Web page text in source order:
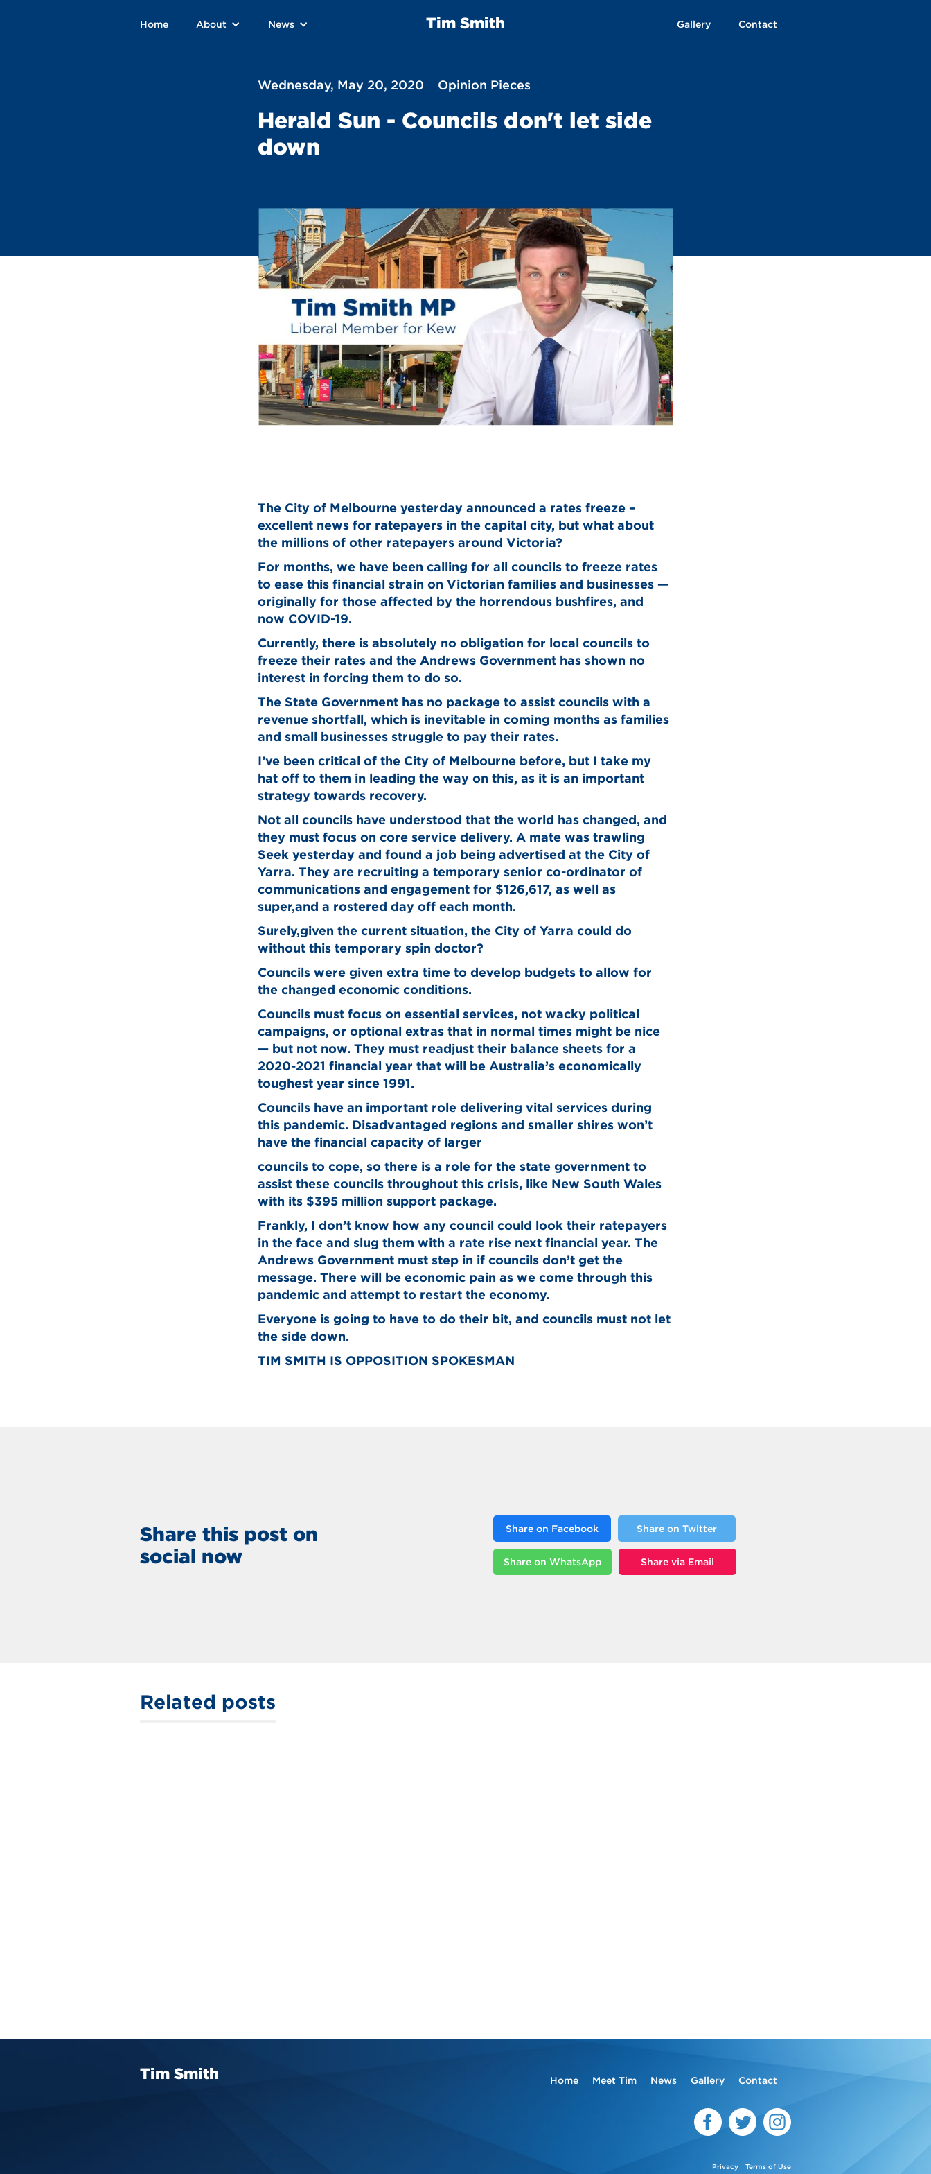
Tim Smith
Home About News Gallery Contact
Wednesday, May 20, 2020 Opinion Pieces
Herald Sun - Councils don't let side
down
The City of Melbourne yesterday announced a rates freeze –
excellent news for ratepayers in the capital city, but what about
the millions of other ratepayers around Victoria?
For months, we have been calling for all councils to freeze rates
to ease this financial strain on Victorian families and businesses —
originally for those affected by the horrendous bushfires, and
now COVID-19.
Currently, there is absolutely no obligation for local councils to
freeze their rates and the Andrews Government has shown no
interest in forcing them to do so.
The State Government has no package to assist councils with a
revenue shortfall, which is inevitable in coming months as families
and small businesses struggle to pay their rates.
I’ve been critical of the City of Melbourne before, but I take my
hat off to them in leading the way on this, as it is an important
strategy towards recovery.
Not all councils have understood that the world has changed, and
they must focus on core service delivery. A mate was trawling
Seek yesterday and found a job being advertised at the City of
Yarra. They are recruiting a temporary senior co-ordinator of
communications and engagement for $126,617, as well as
super,and a rostered day off each month.
Surely,given the current situation, the City of Yarra could do
without this temporary spin doctor?
Councils were given extra time to develop budgets to allow for
the changed economic conditions.
Councils must focus on essential services, not wacky political
campaigns, or optional extras that in normal times might be nice
— but not now. They must readjust their balance sheets for a
2020-2021 financial year that will be Australia’s economically
toughest year since 1991.
Councils have an important role delivering vital services during
this pandemic. Disadvantaged regions and smaller shires won’t
have the financial capacity of larger
councils to cope, so there is a role for the state government to
assist these councils throughout this crisis, like New South Wales
with its $395 million support package.
Frankly, I don’t know how any council could look their ratepayers
in the face and slug them with a rate rise next financial year. The
Andrews Government must step in if councils don’t get the
message. There will be economic pain as we come through this
pandemic and attempt to restart the economy.
Everyone is going to have to do their bit, and councils must not let
the side down.
TIM SMITH IS OPPOSITION SPOKESMAN
Share this post on
social now
Share on Facebook Share on Twitter
Share on WhatsApp Share via Email
Related posts
Home Meet Tim News Gallery Contact
Tim Smith
Privacy Terms of Use